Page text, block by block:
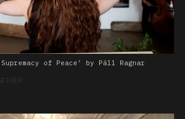
of Peace’ by Páll Ragnar